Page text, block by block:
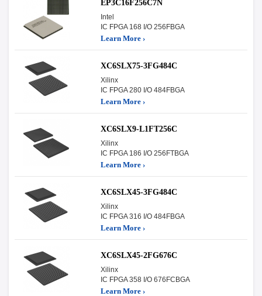
EP3C16F256C7N
Intel
IC FPGA 168 I/O 256FBGA
Learn More ›
XC6SLX75-3FG484C
Xilinx
IC FPGA 280 I/O 484FBGA
Learn More ›
XC6SLX9-L1FT256C
Xilinx
IC FPGA 186 I/O 256FTBGA
Learn More ›
XC6SLX45-3FG484C
Xilinx
IC FPGA 316 I/O 484FBGA
Learn More ›
XC6SLX45-2FG676C
Xilinx
IC FPGA 358 I/O 676FCBGA
Learn More ›